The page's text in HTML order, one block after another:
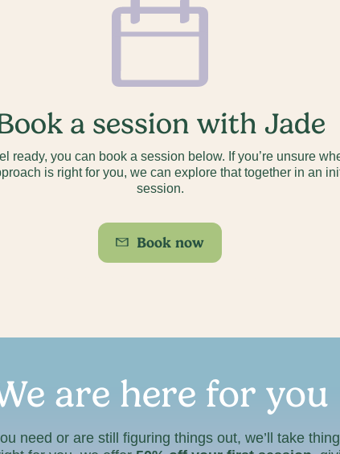
a session with Jade
ready, you can book a session below. If you’re unsure
is right for you, we can explore that together in an
session.
Book now
are here for you
need or are still figuring things out, we’ll take